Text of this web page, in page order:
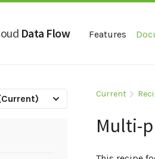
Data Flow Features
Current
Multi-